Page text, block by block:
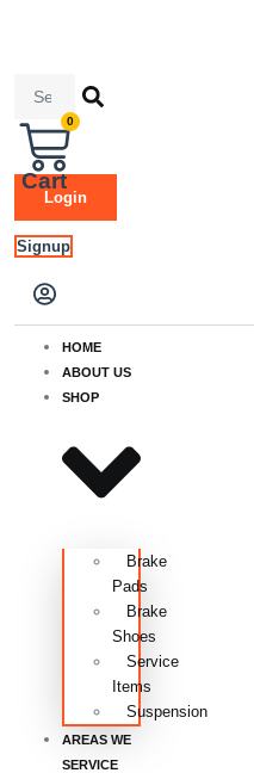
0
Cart
Login
Signup
HOME
ABOUT US
SHOP
Brake
Pads
Brake
Shoes
Service
Items
Suspension
AREAS WE
SERVICE